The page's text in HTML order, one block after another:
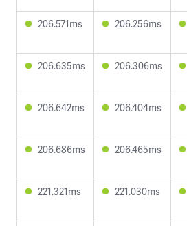
206.571ms 206.256ms
206.635ms 206.306ms
206.642ms 206.404ms
206.686ms 206.465ms
221.321ms 221.030ms